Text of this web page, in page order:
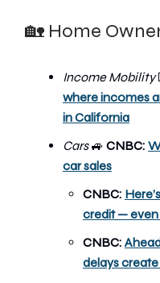
🏡 Home
Income Mobility
where incomes
in California
Cars🚙 CNBC:
car sales
CNBC:
credit — even
CNBC:
delays create